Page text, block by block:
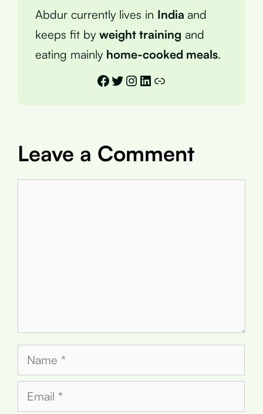
Abdur currently lives in India and
keeps fit by weight training and
eating mainly home-cooked meals.
Facebook
Twitter
Instagram
LinkedIn
Link
Leave a Comment
Name
Email